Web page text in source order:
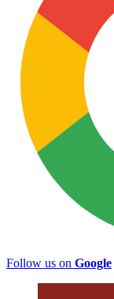
Follow us on Google